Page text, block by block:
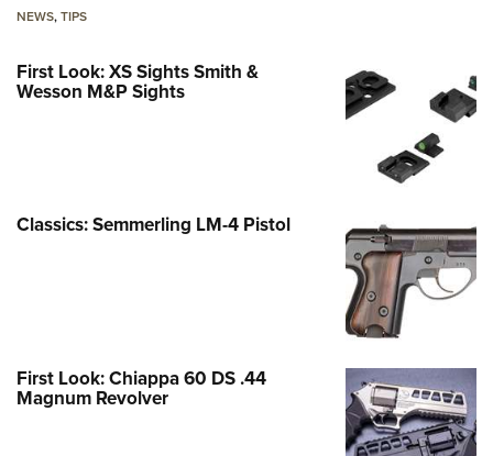
NEWS,TIPS
First Look: XS Sights Smith &
Wesson M&P Sights
Classics: Semmerling LM-4 Pistol
First Look: Chiappa 60 DS .44
Magnum Revolver